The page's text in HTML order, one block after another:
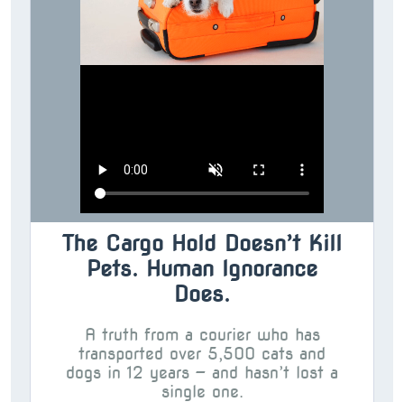
The Cargo Hold Doesn’t Kill
Pets. Human Ignorance
Does.
A truth from a courier who has
transported over 5,500 cats and
dogs in 12 years — and hasn’t lost a
single one.